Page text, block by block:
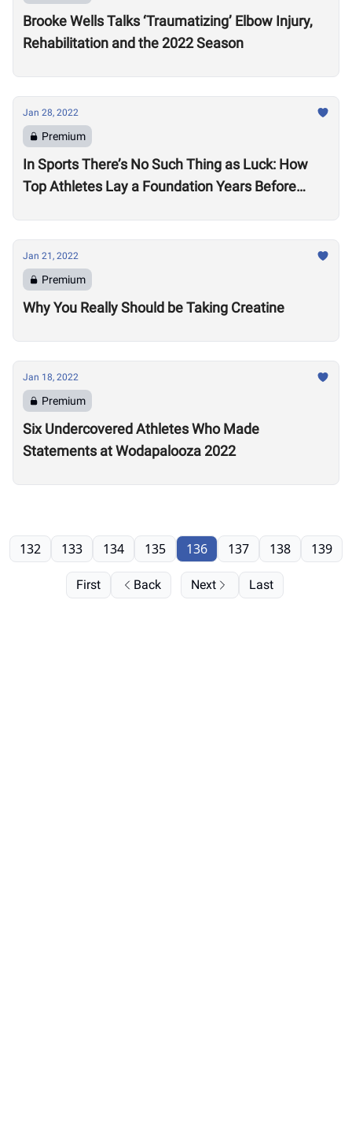
Brooke Wells Talks ‘Traumatizing’ Elbow Injury,
Rehabilitation and the 2022 Season
Jan 28, 2022
Premium
In Sports There’s No Such Thing as Luck: How
Top Athletes Lay a Foundation Years Before
Jan 21, 2022
Premium
Why You Really Should be Taking Creatine
Jan 18, 2022
Premium
Six Undercovered Athletes Who Made
Statements at Wodapalooza 2022
First Back
132 133 134 135 136 137 138 139
Next Last